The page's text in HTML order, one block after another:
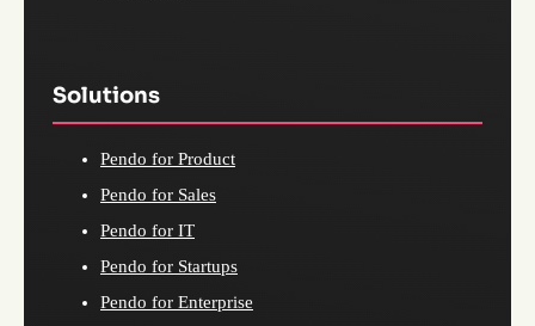
Solutions
Pendo for Product
Pendo for Sales
Pendo for IT
Pendo for Startups
Pendo for Enterprise